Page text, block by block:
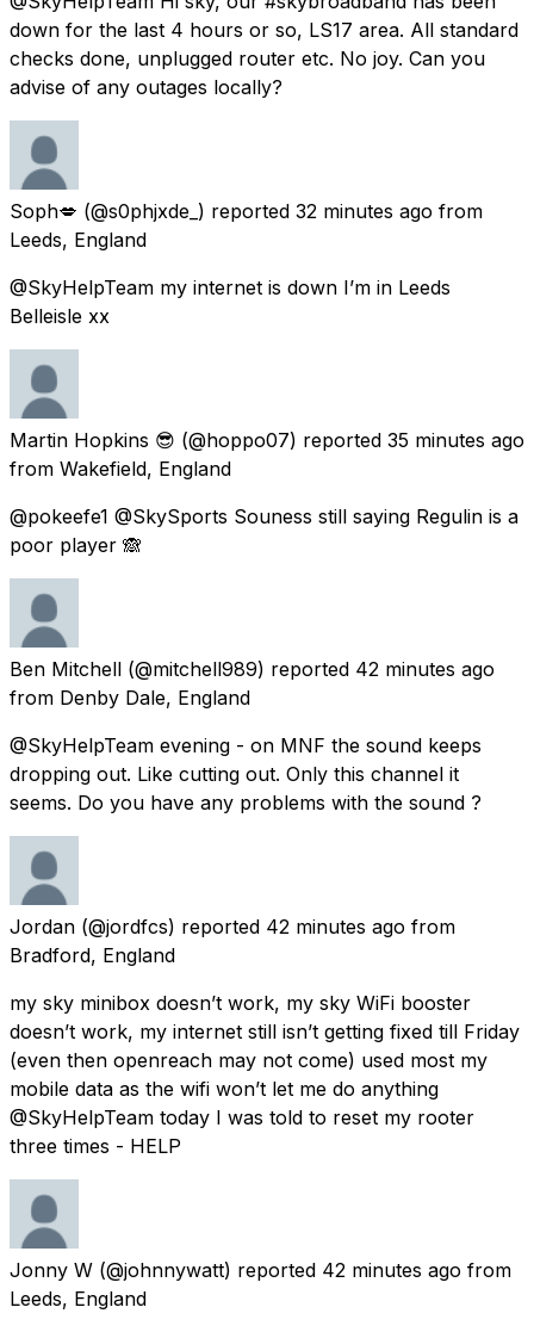
down for the last 4 hours or so, LS17 area. All standard
checks done, unplugged router etc. No joy. Can you
advise of any outages locally?
Soph💋 (@s0phjxde_) reported 32 minutes ago from
Leeds, England
@SkyHelpTeam my internet is down I’m in Leeds
Belleisle xx
Martin Hopkins 😎 (@hoppo07) reported 35 minutes ago
from Wakefield, England
@pokeefe1 @SkySports Souness still saying Regulin is a
poor player 🙈
Ben Mitchell (@mitchell989) reported 42 minutes ago
from Denby Dale, England
@SkyHelpTeam evening - on MNF the sound keeps
dropping out. Like cutting out. Only this channel it
seems. Do you have any problems with the sound ?
Jordan (@jordfcs) reported 42 minutes ago from
Bradford, England
my sky minibox doesn’t work, my sky WiFi booster
doesn’t work, my internet still isn’t getting fixed till Friday
(even then openreach may not come) used most my
mobile data as the wifi won’t let me do anything
@SkyHelpTeam today I was told to reset my rooter
three times - HELP
Jonny W (@johnnywatt) reported 42 minutes ago from
Leeds, England